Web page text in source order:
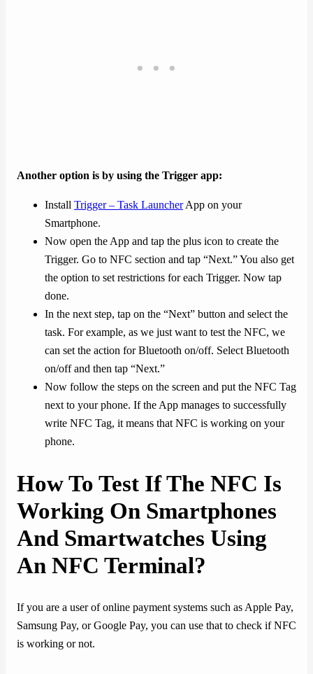
Another option is by using the Trigger app:
Install Trigger – Task LauncherApp on your
Smartphone.
Now open the App and tap the plus icon to create the
Trigger. Go to NFC section and tap “Next.” You also get
the option to set restrictions for each Trigger. Now tap
done.
In the next step, tap on the “Next” button and select the
task. For example, as we just want to test the NFC, we
can set the action for Bluetooth on/off. Select Bluetooth
on/off and then tap “Next.”
Now follow the steps on the screen and put the NFC Tag
next to your phone. If the App manages to successfully
write NFC Tag, it means that NFC is working on your
phone.
How To Test If The NFC Is
Working On Smartphones
And Smartwatches Using
An NFC Terminal?
If you are a user of online payment systems such as Apple Pay,
Samsung Pay, or Google Pay, you can use that to check if NFC
is working or not.